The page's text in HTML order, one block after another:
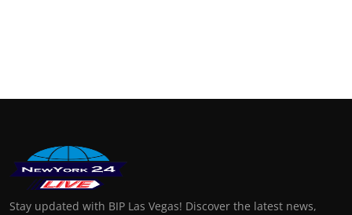
Stay updated with BIP Las Vegas! Discover the latest news,